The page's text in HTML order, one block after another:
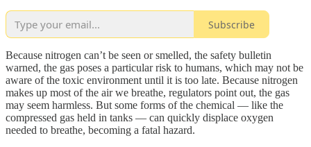
Subscribe
Because nitrogen can’t be seen or smelled, the safety bulletin
warned, the gas poses a particular risk to humans, which may not be
aware of the toxic environment until it is too late. Because nitrogen
makes up most of the air we breathe, regulators point out, the gas
may seem harmless. But some forms of the chemical — like the
compressed gas held in tanks — can quickly displace oxygen
needed to breathe, becoming a fatal hazard.